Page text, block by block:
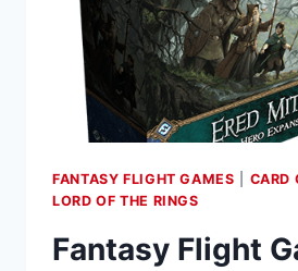
ON
D&D
BEYOND
FANTASY FLIGHT GAMES CARD
LORD OF THE RINGS
Fantasy Flight